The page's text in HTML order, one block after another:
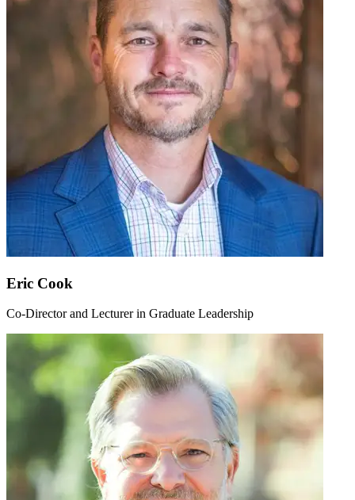
Eric Cook
Co-Director and Lecturer in Graduate Leadership